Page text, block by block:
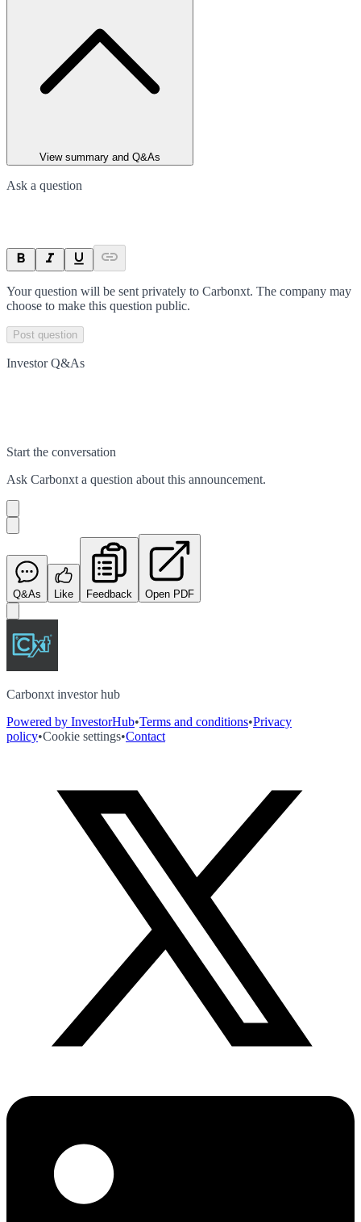
View summary and Q&As
Ask a question
Your question will be sent privately to Carbonxt. The company may
choose to make this question public.
Post question
Investor Q&As
Start the conversation
Ask Carbonxt a question about this announcement.
Q&As Like Feedback Open PDF
Carbonxt investor hub
Powered by InvestorHub•Terms and conditions•Privacy
policy•Cookie settings•Contact